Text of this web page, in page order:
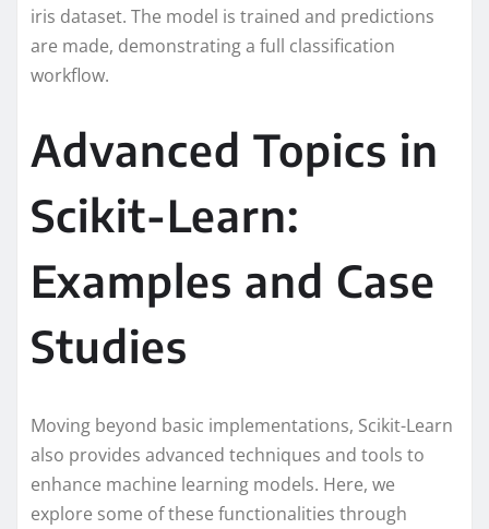
iris dataset. The model is trained and predictions
are made, demonstrating a full classification
workflow.
Advanced Topics in
Scikit-Learn:
Examples and Case
Studies
Moving beyond basic implementations, Scikit-Learn
also provides advanced techniques and tools to
enhance machine learning models. Here, we
explore some of these functionalities through